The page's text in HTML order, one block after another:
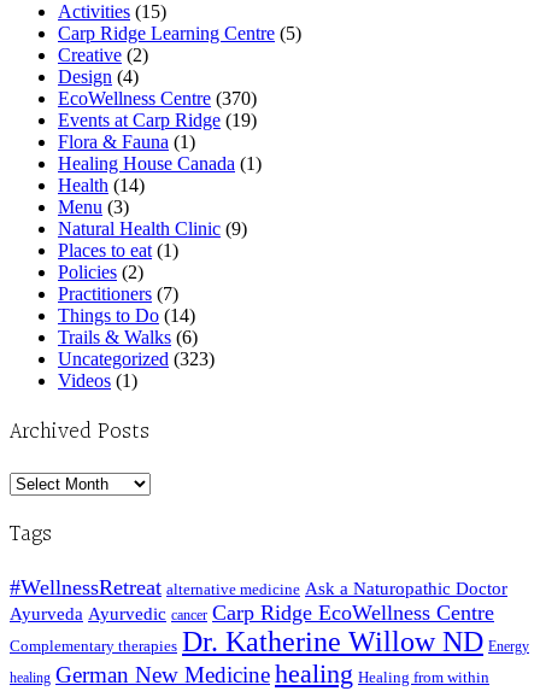
Activities (15)
Carp Ridge Learning Centre (5)
Creative (2)
Design (4)
EcoWellness Centre (370)
Events at Carp Ridge (19)
Flora & Fauna (1)
Healing House Canada (1)
Health (14)
Menu (3)
Natural Health Clinic (9)
Places to eat (1)
Policies (2)
Practitioners (7)
Things to Do (14)
Trails & Walks (6)
Uncategorized (323)
Videos (1)
Archived Posts
Archived
Tags
#WellnessRetreat alternative medicine Ask a Naturopathic Doctor
Ayurveda Ayurvedic cancer Carp Ridge EcoWellness Centre
Complementary therapies Dr. Katherine Willow ND Energy
healing German New Medicinehealing Healing from within